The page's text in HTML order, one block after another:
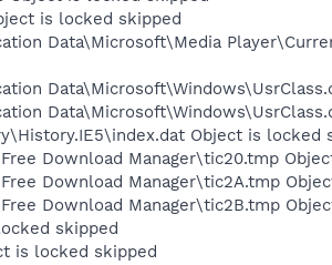
is locked skipped
Data\Microsoft\Media
Object is locked
Download Manager\tic20.tmp
Download Manager\tic2A.tmp
Download Manager\tic2B.tmp
skipped
is locked skipped